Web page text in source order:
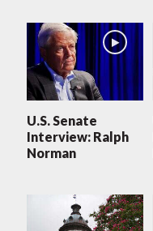
U.S. Senate
Interview: Ralph
Norman